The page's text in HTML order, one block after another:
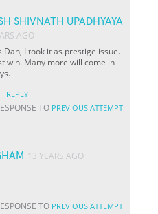
SHIVNATH UPADHYAYA
AGO
Dan, I took it as prestige issue.
win. Many more will come in
REPLY
TO PREVIOUS ATTEMPT
13 YEARS AGO
TO PREVIOUS ATTEMPT